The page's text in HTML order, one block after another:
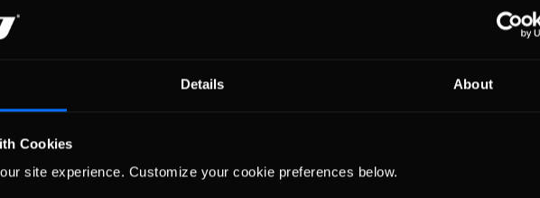
Details About
Cookies
site experience. Customize your cookie preferences below.
community. There are four main teams competing in the NASCAR
Runner Racing, Sinister Racing, Crankenstein Racing and Untamed
fact, when you think of …